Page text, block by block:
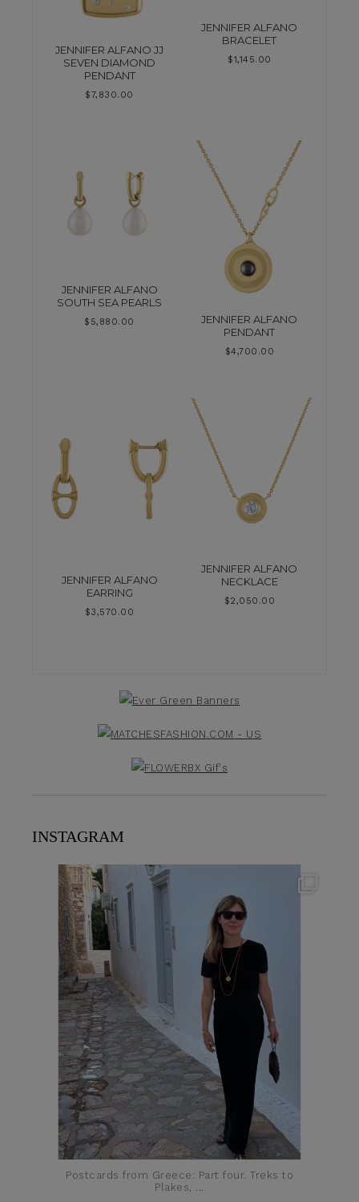
JENNIFER ALFANO JJ
SEVEN DIAMOND
PENDANT
$7,830.00
JENNIFER ALFANO
BRACELET
$1,145.00
JENNIFER ALFANO
SOUTH SEA PEARLS
$ 5,880.00
JENNIFER ALFANO
PENDANT
$4,700.00
JENNIFER ALFANO
EARRING
$3,570.00
JENNIFER ALFANO
NECKLACE
$2,050.00
INSTAGRAM
theflairindex
Postcards from Greece: Part four. Treks to
Plakes,